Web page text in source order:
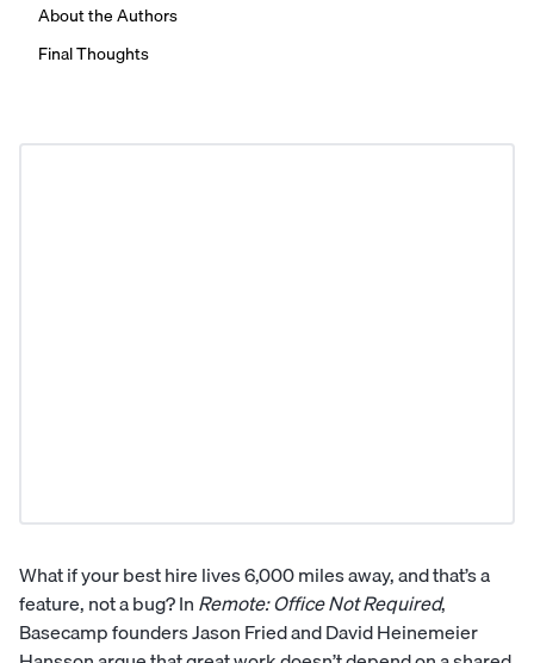
About the Authors
Final Thoughts
What if your best hire lives 6,000 miles away, and that’s a
feature, not a bug? InRemote: Office Not Required,
Basecamp founders Jason Fried and David Heinemeier